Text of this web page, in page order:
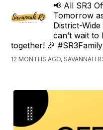
📢 All SR3
Tomorrow
District-
can’t wait
together! 🎉
12 MONTHS AGO, SAVANNAH